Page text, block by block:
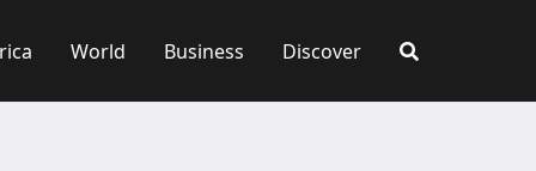
World Business Discover